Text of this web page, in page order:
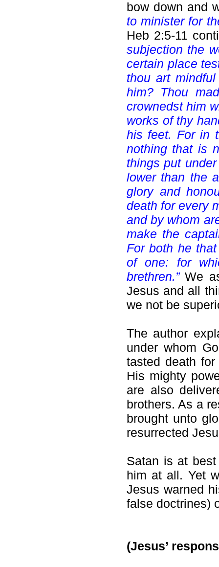
bow down and
to minister for
Heb 2:5-11
subjection the
certain place
thou art
him? Thou
crownedst him
works of thy
his feet. For in
nothing that is
things put
lower than the
glory and
death for every
and by whom
make the
For both he
of one: for
brethren.”We
Jesus and all
we not be
The author
under whom
tasted death
His mighty
are also
brothers. As a
brought unto
resurrected
Satan is at
him at all. Yet
Jesus warned
false doctrines)
(Jesus’